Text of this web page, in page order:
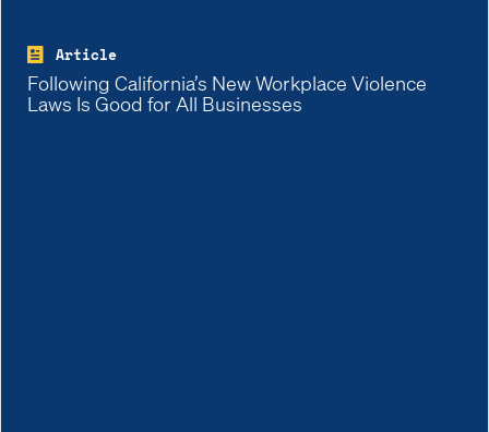
Article
Following California’s New Workplace Violence
Laws Is Good for All Businesses